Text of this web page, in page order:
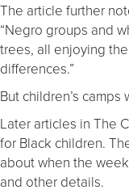
The article further
“Negro groups and
trees, all enjoying
differences.”
But children’s
Later articles in The
for Black children.
about when the
and other details.